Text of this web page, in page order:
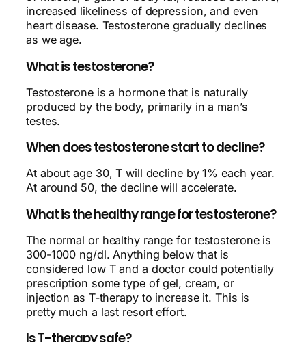
increased likeliness of depression, and even
heart disease. Testosterone gradually declines
as we age.
What is testosterone?
Testosterone is a hormone that is naturally
produced by the body, primarily in a man’s
testes.
When does testosterone start to decline?
At about age 30, T will decline by 1% each year.
At around 50, the decline will accelerate.
What is the healthy range for testosterone?
The normal or healthy range for testosterone is
300-1000 ng/dl. Anything below that is
considered low T and a doctor could potentially
prescription some type of gel, cream, or
injection as T-therapy to increase it. This is
pretty much a last resort effort.
Is T-therapy safe?